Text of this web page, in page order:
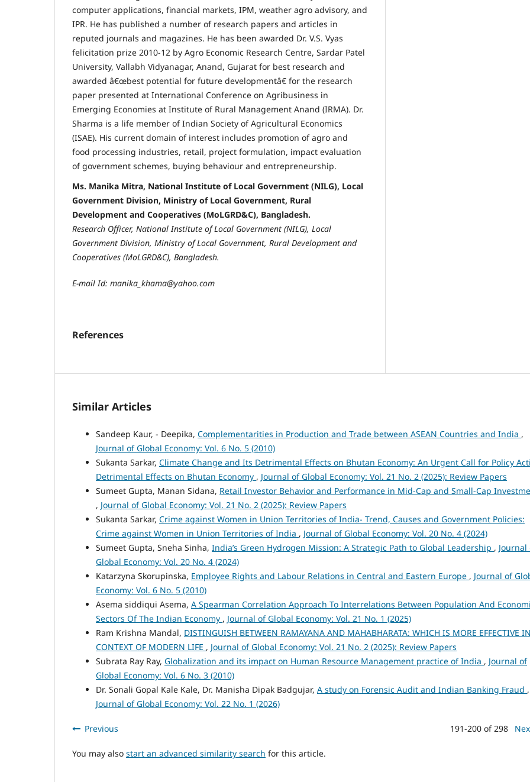
computer applications, financial markets, IPM, weather agro advisory, and
IPR. He has published a number of research papers and articles in
reputed journals and magazines. He has been awarded Dr. V.S. Vyas
felicitation prize 2010-12 by Agro Economic Research Centre, Sardar Patel
University, Vallabh Vidyanagar, Anand, Gujarat for best research and
awarded â€œbest potential for future developmentâ€ for the research
paper presented at International Conference on Agribusiness in
Emerging Economies at Institute of Rural Management Anand (IRMA). Dr.
Sharma is a life member of Indian Society of Agricultural Economics
(ISAE). His current domain of interest includes promotion of agro and
food processing industries, retail, project formulation, impact evaluation
of government schemes, buying behaviour and entrepreneurship.
Ms. Manika Mitra, National Institute of Local Government (NILG), Local
Government Division, Ministry of Local Government, Rural
Development and Cooperatives (MoLGRD&C), Bangladesh.
Research Officer, National Institute of Local Government (NILG), Local
Government Division, Ministry of Local Government, Rural Development and
Cooperatives (MoLGRD&C), Bangladesh.
E-mail Id: manika_khama@yahoo.com
References
Similar Articles
Sandeep Kaur, - Deepika, Complementarities in Production and Trade between ASEAN Countries and India ,
Journal of Global Economy: Vol. 6 No. 5 (2010)
Sukanta Sarkar, Climate Change and Its Detrimental Effects on Bhutan Economy: An Urgent Call for Policy
Detrimental Effects on Bhutan Economy , Journal of Global Economy: Vol. 21 No. 2 (2025): Review Papers
Sumeet Gupta, Manan Sidana, Retail Investor Behavior and Performance in Mid-Cap and Small-Cap
, Journal of Global Economy: Vol. 21 No. 2 (2025): Review Papers
Sukanta Sarkar, Crime against Women in Union Territories of India- Trend, Causes and Government Policies:
Crime against Women in Union Territories of India , Journal of Global Economy: Vol. 20 No. 4 (2024)
Sumeet Gupta, Sneha Sinha, India’s Green Hydrogen Mission: A Strategic Path to Global Leadership , Journal
Global Economy: Vol. 20 No. 4 (2024)
Katarzyna Skorupinska, Employee Rights and Labour Relations in Central and Eastern Europe , Journal of
Economy: Vol. 6 No. 5 (2010)
Asema siddiqui Asema, A Spearman Correlation Approach To Interrelations Between Population And
Sectors Of The Indian Economy , Journal of Global Economy: Vol. 21 No. 1 (2025)
Ram Krishna Mandal, DISTINGUISH BETWEEN RAMAYANA AND MAHABHARATA: WHICH IS MORE EFFECTIVE IN
CONTEXT OF MODERN LIFE , Journal of Global Economy: Vol. 21 No. 2 (2025): Review Papers
Subrata Ray Ray, Globalization and its impact on Human Resource Management practice of India , Journal of
Global Economy: Vol. 6 No. 3 (2010)
Dr. Sonali Gopal Kale Kale, Dr. Manisha Dipak Badgujar, A study on Forensic Audit and Indian Banking Fraud ,
Journal of Global Economy: Vol. 22 No. 1 (2026)
Previous 191-200 of 298
You may also start an advanced similarity search for this article.